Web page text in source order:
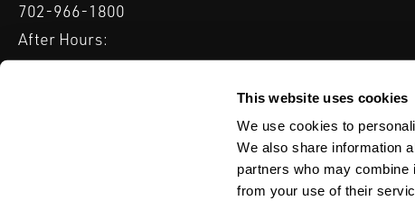
This website uses cookies
We use cookies to
We also share information
partners who may combine
from your use of their
702-966-1800
After Hours:
877-827-8131
INDUSTRIES EXPERTISE &